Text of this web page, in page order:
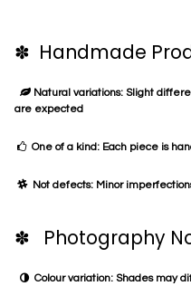
✽ Handmade
Natural variations: Slight
are expected
One of a kind: Each piece is
Not defects: Minor
✽ Photography
Colour variation: Shades may